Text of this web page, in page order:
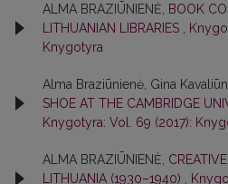
ALMA BRAZIŪNIENĖ,
BOOK
LITHUANIAN LIBRARIES
Knygotyra
Alma Braziūnienė, Gina
SHOE AT THE CAMBRIDGE
Knygotyra: Vol. 69 (2017):
ALMA BRAZIŪNIENĖ,
LITHUANIA (1930–1940)